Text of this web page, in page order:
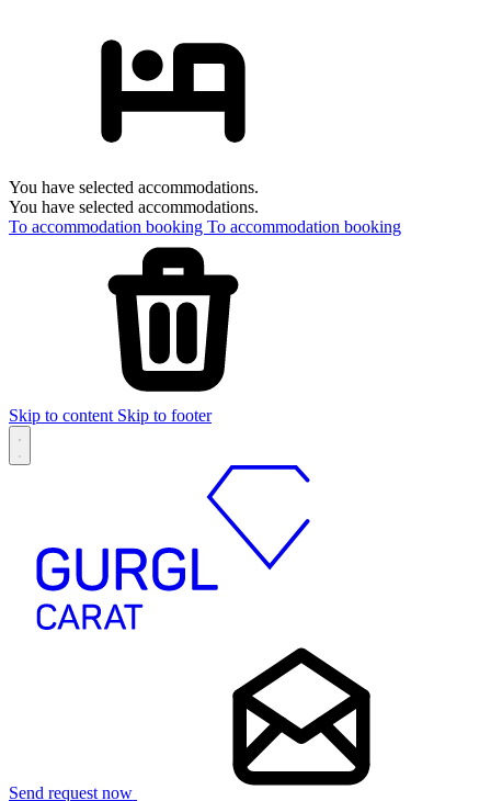
You have selected accommodations.
You have selected accommodations.
To accommodation booking To accommodation booking
Skip to content Skip to footer
Send request now